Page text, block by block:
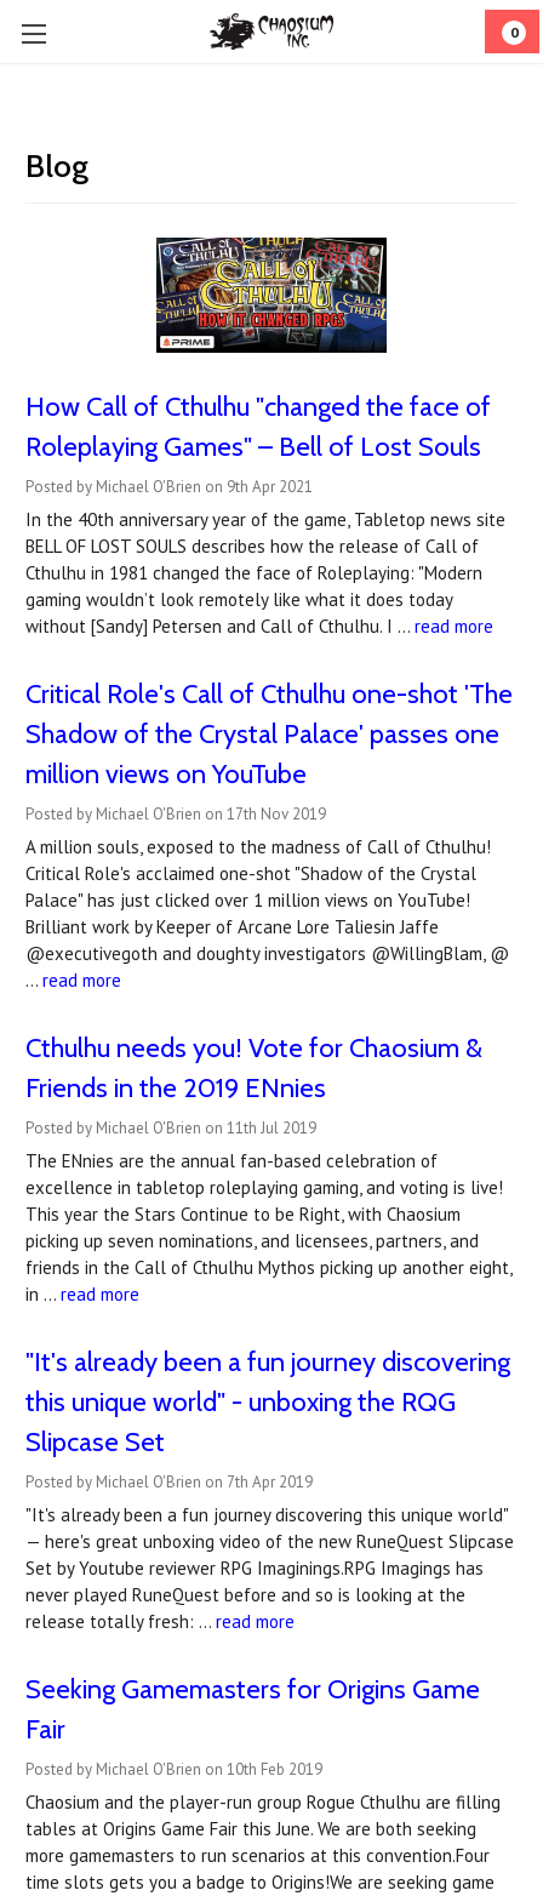
0
Blog
How Call of Cthulhu "changed the face of
Roleplaying Games" – Bell of Lost Souls
Posted by Michael O'Brien on 9th Apr 2021
In the 40th anniversary year of the game, Tabletop news site
BELL OF LOST SOULS describes how the release of Call of
Cthulhu in 1981 changed the face of Roleplaying: "Modern
gaming wouldn’t look remotely like what it does today
without [Sandy] Petersen and Call of Cthulhu. I … read more
Critical Role's Call of Cthulhu one-shot 'The
Shadow of the Crystal Palace' passes one
million views on YouTube
Posted by Michael O'Brien on 17th Nov 2019
A million souls, exposed to the madness of Call of Cthulhu!
Critical Role's acclaimed one-shot "Shadow of the Crystal
Palace" has just clicked over 1 million views on YouTube!
Brilliant work by Keeper of Arcane Lore Taliesin Jaffe
@executivegoth and doughty investigators @WillingBlam, @
… read more
Cthulhu needs you! Vote for Chaosium &
Friends in the 2019 ENnies
Posted by Michael O'Brien on 11th Jul 2019
The ENnies are the annual fan-based celebration of
excellence in tabletop roleplaying gaming, and voting is live!
This year the Stars Continue to be Right, with Chaosium
picking up seven nominations, and licensees, partners, and
friends in the Call of Cthulhu Mythos picking up another eight,
in … read more
"It's already been a fun journey discovering
this unique world" - unboxing the RQG
Slipcase Set
Posted by Michael O'Brien on 7th Apr 2019
"It's already been a fun journey discovering this unique world"
— here's great unboxing video of the new RuneQuest Slipcase
Set by Youtube reviewer RPG Imaginings.RPG Imagings has
never played RuneQuest before and so is looking at the
release totally fresh: … read more
Seeking Gamemasters for Origins Game
Fair
Posted by Michael O'Brien on 10th Feb 2019
Chaosium and the player-run group Rogue Cthulhu are filling
tables at Origins Game Fair this June. We are both seeking
more gamemasters to run scenarios at this convention.Four
time slots gets you a badge to Origins!We are seeking game